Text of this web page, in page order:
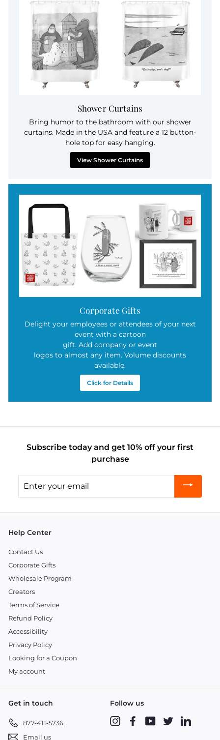
Shower Curtains
Bring humor to the bathroom with our shower
curtains. Made in the USA and feature a 12 button-
hole top for easy hanging.
View Shower Curtains
Corporate Gifts
Delight your employees or attendees of your next
event with a cartoon
gift. Add company or event
logos to almost any item. Volume discounts
available.
Click for Details
Subscribe today and get 10% off your first
purchase
your
Help Center
Contact Us
Corporate Gifts
Wholesale Program
Creators
Terms of Service
Refund Policy
Accessibility
Privacy Policy
Looking for a Coupon
My account
Get in touch
877-411-5736
Email us
Follow us
InstagramFacebookYouTubeTwitter